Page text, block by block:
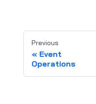
Previous
Event
Operations